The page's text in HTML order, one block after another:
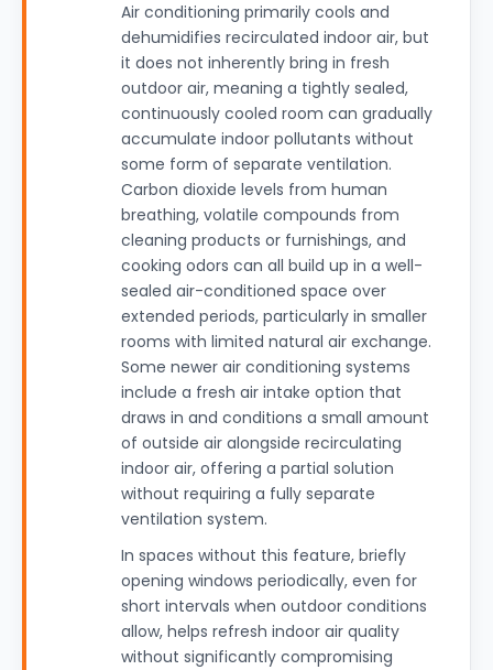
Air conditioning primarily cools and
dehumidifies recirculated indoor air, but
it does not inherently bring in fresh
outdoor air, meaning a tightly sealed,
continuously cooled room can gradually
accumulate indoor pollutants without
some form of separate ventilation.
Carbon dioxide levels from human
breathing, volatile compounds from
cleaning products or furnishings, and
cooking odors can all build up in a well-
sealed air-conditioned space over
extended periods, particularly in smaller
rooms with limited natural air exchange.
Some newer air conditioning systems
include a fresh air intake option that
draws in and conditions a small amount
of outside air alongside recirculating
indoor air, offering a partial solution
without requiring a fully separate
ventilation system.
In spaces without this feature, briefly
opening windows periodically, even for
short intervals when outdoor conditions
allow, helps refresh indoor air quality
without significantly compromising